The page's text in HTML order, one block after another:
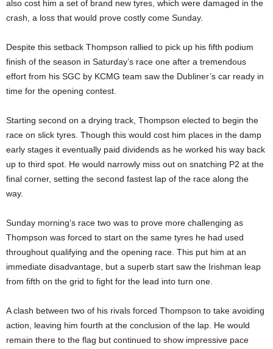
also cost him a set of brand new tyres, which were damaged in the
crash, a loss that would prove costly come Sunday.
Despite this setback Thompson rallied to pick up his fifth podium
finish of the season in Saturday’s race one after a tremendous
effort from his SGC by KCMG team saw the Dubliner’s car ready in
time for the opening contest.
Starting second on a drying track, Thompson elected to begin the
race on slick tyres. Though this would cost him places in the damp
early stages it eventually paid dividends as he worked his way back
up to third spot. He would narrowly miss out on snatching P2 at the
final corner, setting the second fastest lap of the race along the
way.
Sunday morning’s race two was to prove more challenging as
Thompson was forced to start on the same tyres he had used
throughout qualifying and the opening race. This put him at an
immediate disadvantage, but a superb start saw the Irishman leap
from fifth on the grid to fight for the lead into turn one.
A clash between two of his rivals forced Thompson to take avoiding
action, leaving him fourth at the conclusion of the lap. He would
remain there to the flag but continued to show impressive pace